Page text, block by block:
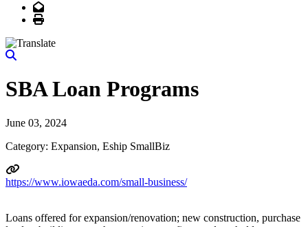
Email
Print
SBA Loan Programs
June 03, 2024
Category: Expansion, Eship SmallBiz
https://www.iowaeda.com/small-business/
Loans offered for expansion/renovation; new construction, purchase